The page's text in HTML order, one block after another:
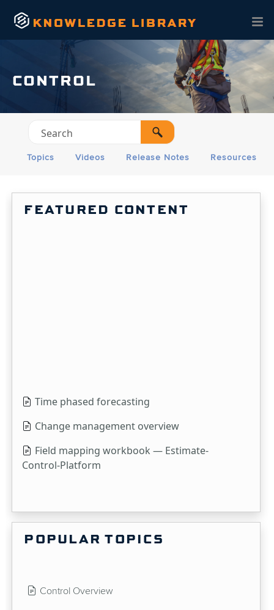
Skip To Main Content
CONTROL
Topics Videos Release Notes Resources
FEATURED CONTENT
Time phased forecasting
Change management overview
Field mapping workbook — Estimate-
Control-Platform
POPULAR TOPICS
Control Overview